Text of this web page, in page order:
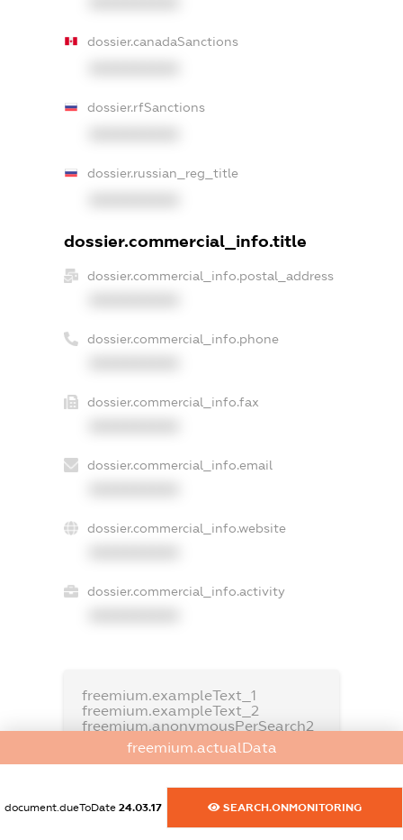
dossier.canadaSanctions
dossier.rfSanctions
dossier.russian_reg_title
dossier.commercial_info.title
dossier.commercial_info.postal_address
dossier.commercial_info.phone
dossier.commercial_info.fax
dossier.commercial_info.email
dossier.commercial_info.website
dossier.commercial_info.activity
freemium.exampleText_1
freemium.exampleText_2
freemium.anonymousPerSearch2
FREEMIUM.DETAILS
freemium.actualData
document.dueToDate 24.03.17 SEARCH.ONMONITORING